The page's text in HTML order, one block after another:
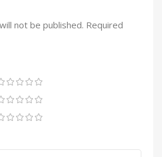
not be published. Required